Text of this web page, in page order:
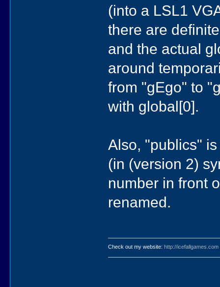
(into a LSL1
there are
and the actual
around
from "gEgo" to
with global[0].
Also, "publics"
(in (version 2)
number in front
renamed.
Check out my website: http://icefallgames.com